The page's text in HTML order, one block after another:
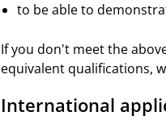
to be able to
If you don't meet the
equivalent qualifications,
International